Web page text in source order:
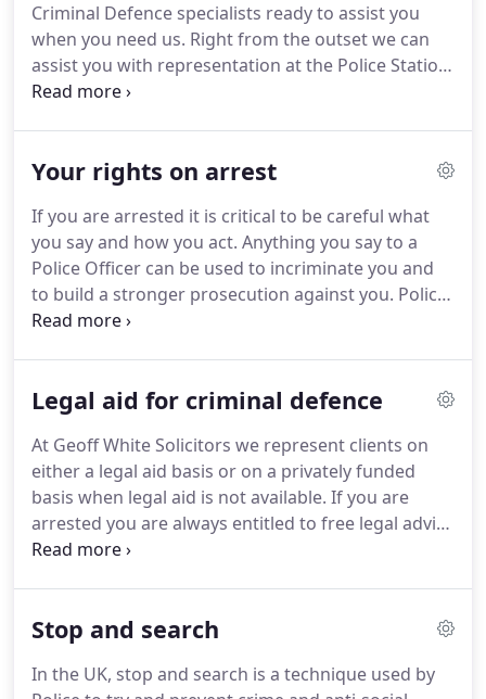
Criminal Defence specialists ready to assist you
when you need us. Right from the outset we can
assist you with representation at the Police Station,
help with interviews during an investigation, and
years of experience dealing with all types of
best possible representation available.We strongly
feel that everyone is entitled to a high quality legal
defence, whatever their financial means.
Your rights on arrest
If you are arrested it is critical to be careful what
you say and how you act. Anything you say to a
Police Officer can be used to incriminate you and
to build a stronger prosecution against you. Police
Officers do make mistakes and not following the
arrest you either if they have a valid arrest warrant,
Police should only use reasonable force to make an
arrest and they should inform you that you are
under arrest as soon as possible.
Legal aid for criminal defence
At Geoff White Solicitors we represent clients on
either a legal aid basis or on a privately funded
basis when legal aid is not available. If you are
arrested you are always entitled to free legal advice
at the police station.
nothing to the Police until you have spoken directly
so that we can respond immediately to your
Stop and search
In the UK, stop and search is a technique used by